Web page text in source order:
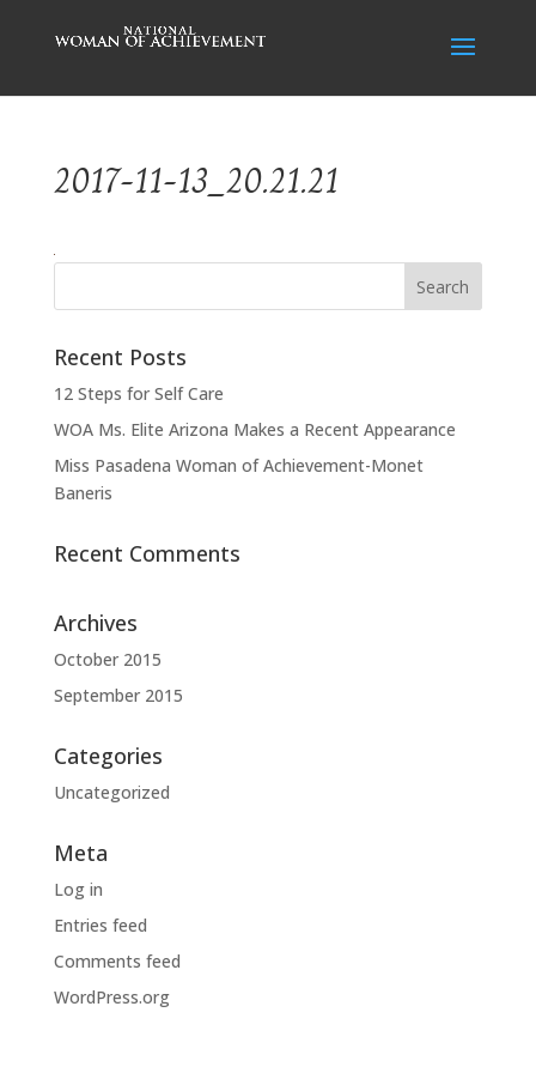
2017-11-13_20.21.21
Recent Posts
12 Steps for Self Care
WOA Ms. Elite Arizona Makes a Recent Appearance
Miss Pasadena Woman of Achievement-Monet
Baneris
Recent Comments
Archives
October 2015
September 2015
Categories
Uncategorized
Meta
Log in
Entries feed
Comments feed
WordPress.org